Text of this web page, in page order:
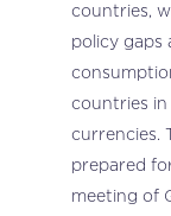
countries,
policy gaps
countries
currencies.
prepared
meeting of